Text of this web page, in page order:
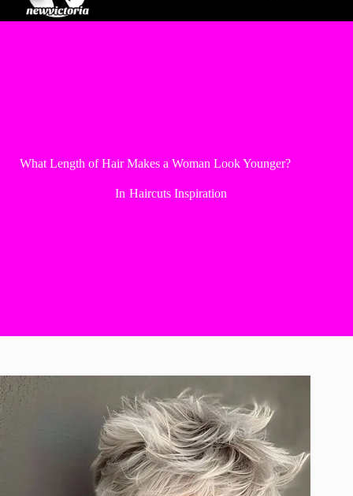
What Length of Hair Makes a Woman Look Younger?
In Haircuts Inspiration